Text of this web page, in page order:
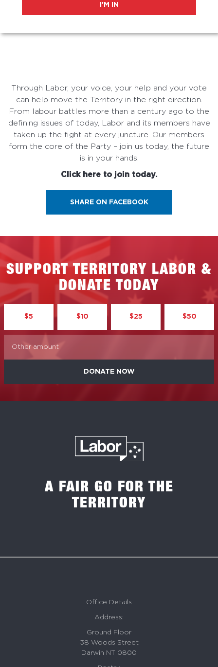
I'M IN
Through Labor, your voice, your help and your vote
can help move the Territory in the right direction.
From labour battles more than a century ago to the
defining issues of today, Labor and its members have
taken up the fight at every juncture. Our members
form the core of the Party – join us today, the future
is in your hands.
Click here to join today.
SHARE ON FACEBOOK
SUPPORT TERRITORY LABOR &
DONATE TODAY
$5 $10 $25 $50
DONATE NOW
A FAIR GO FOR THE
TERRITORY
Office Details
Address:
Ground Floor
38 Woods Street
Darwin NT 0800